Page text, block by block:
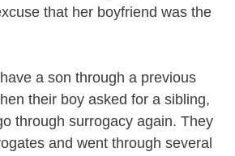
that her boyfriend was the
a son through a previous
their boy asked for a sibling,
through surrogacy again. They
and went through several